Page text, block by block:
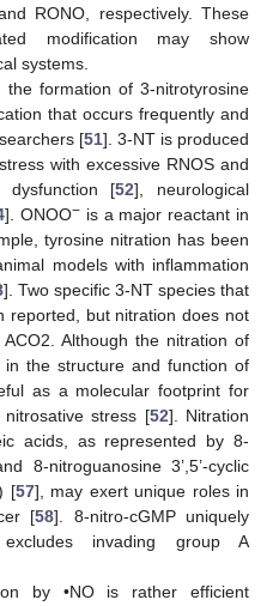
RONO, respectively. These
modification may show
systems.
the formation of 3-nitrotyrosine
that occurs frequently and
[51]. 3-NT is produced
with excessive RNOS and
dysfunction [52], neurological
]. ONOO− is a major reactant in
tyrosine nitration has been
models with inflammation
]. Two specific 3-NT species that
reported, but nitration does not
Although the nitration of
the structure and function of
as a molecular footprint for
nitrosative stress [52]. Nitration
acids, as represented by 8-
8-nitroguanosine 3’,5’-cyclic
[57], may exert unique roles in
[58]. 8-nitro-cGMP uniquely
invading group A
by •NO is rather efficient